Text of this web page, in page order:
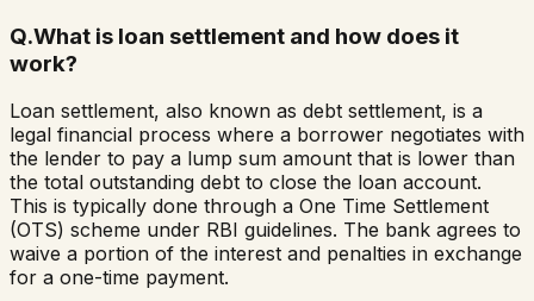
Q.What is loan settlement and how does it
work?
Loan settlement, also known as debt settlement, is a
legal financial process where a borrower negotiates with
the lender to pay a lump sum amount that is lower than
the total outstanding debt to close the loan account.
This is typically done through a One Time Settlement
(OTS) scheme under RBI guidelines. The bank agrees to
waive a portion of the interest and penalties in exchange
for a one-time payment.